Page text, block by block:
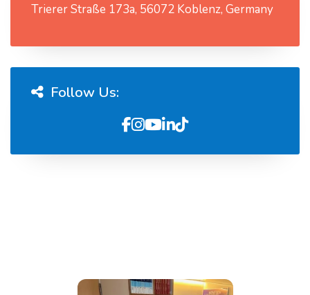
Trierer Straße 173a, 56072 Koblenz, Germany
Follow Us: